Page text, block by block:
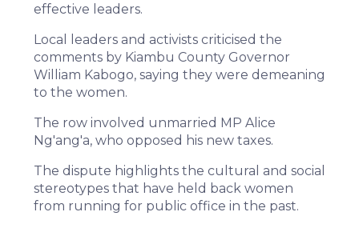
effective leaders.
Local leaders and activists criticised the
comments by Kiambu County Governor
William Kabogo, saying they were demeaning
to the women.
The row involved unmarried MP Alice
Ng'ang'a, who opposed his new taxes.
The dispute highlights the cultural and social
stereotypes that have held back women
from running for public office in the past.